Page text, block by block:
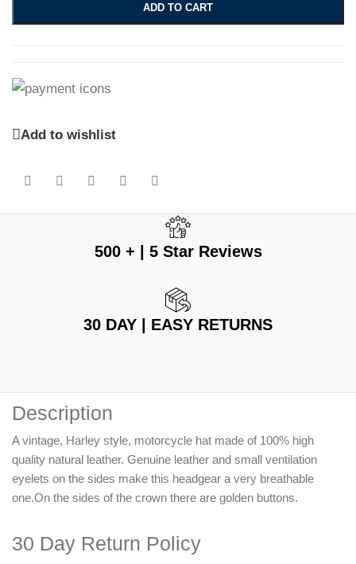
ADD TO CART
Add to wishlist
500 + | 5 Star Reviews
30 DAY | EASY RETURNS
Description
A vintage, Harley style, motorcycle hat made of 100% high
quality natural leather. Genuine leather and small ventilation
eyelets on the sides make this headgear a very breathable
one.On the sides of the crown there are golden buttons.
30 Day Return Policy